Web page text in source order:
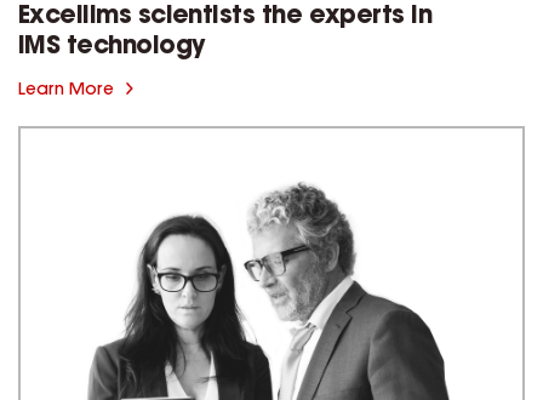
Excellims scientists the experts in
IMS technology
Learn More